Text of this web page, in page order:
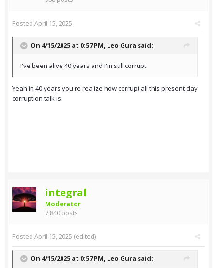
Posted April 15, 2025
On 4/15/2025 at 0:57 PM, Leo Gura said:
I've been alive 40 years and I'm still corrupt.
Yeah in 40 years you're realize how corrupt all this present-day
corruption talk is.
integral
Moderator
7,840 posts
Posted April 15, 2025 (edited)
On 4/15/2025 at 0:57 PM, Leo Gura said: